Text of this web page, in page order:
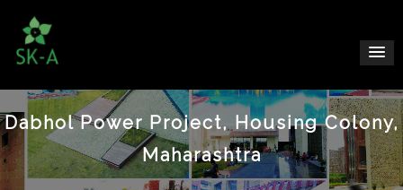
Dabhol Power Project, Housing Colony,
Maharashtra